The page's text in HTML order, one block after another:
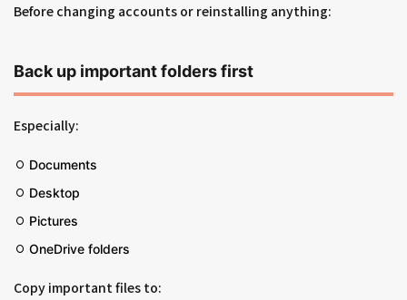
Before changing accounts or reinstalling anything:
Back up important folders first
Especially:
Documents
Desktop
Pictures
OneDrive folders
Copy important files to: